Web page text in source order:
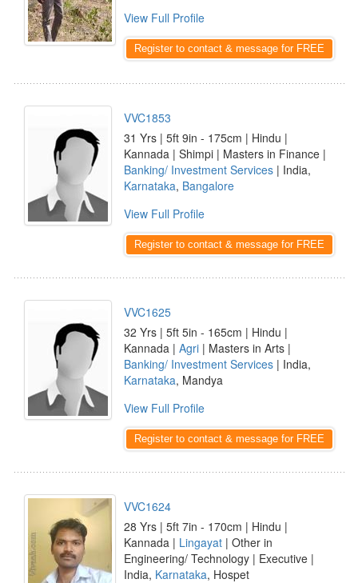
View Full Profile
Register to contact & message for FREE
VVC1853
31 Yrs | 5ft 9in - 175cm | Hindu |
Kannada | Shimpi | Masters in Finance |
Banking/ Investment Services | India,
Karnataka, Bangalore
View Full Profile
Register to contact & message for FREE
VVC1625
32 Yrs | 5ft 5in - 165cm | Hindu |
Kannada | Agri | Masters in Arts |
Banking/ Investment Services | India,
Karnataka, Mandya
View Full Profile
Register to contact & message for FREE
VVC1624
28 Yrs | 5ft 7in - 170cm | Hindu |
Kannada | Lingayat | Other in
Engineering/ Technology | Executive |
India, Karnataka, Hospet